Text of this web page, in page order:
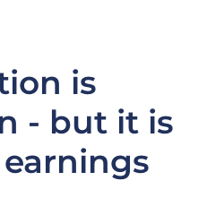
is
- but it is